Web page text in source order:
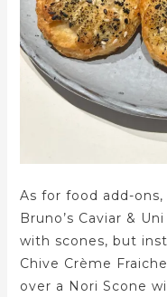
As for food add-
Bruno’s Caviar &
with scones, but
Chive Crème
over a Nori Scone